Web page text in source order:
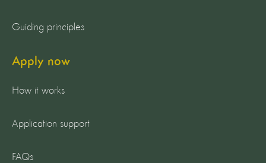
Guiding principles
Apply now
How it works
Application support
FAQs